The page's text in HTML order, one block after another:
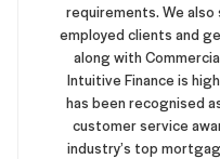
requirements. We
employed clients and
along with
Intuitive Finance is
has been recognised
customer service
industry’s top